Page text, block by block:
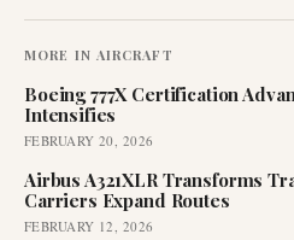
MORE IN AIRCRAFT
Boeing 777X Certification
Intensifies
FEBRUARY 20, 2026
Airbus A321XLR Transforms
Carriers Expand Routes
FEBRUARY 12, 2026